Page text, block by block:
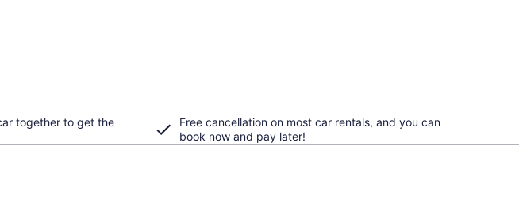
together to get the
Free cancellation on most car rentals, and you can
book now and pay later!